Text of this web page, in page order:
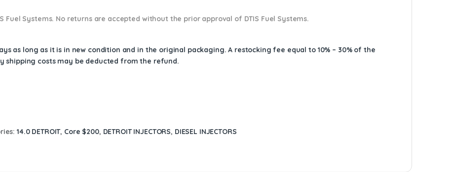
Fuel Systems. No returns are accepted without the prior approval of DTIS Fuel Systems.
as long as it is in new condition and in the original packaging. A restocking fee equal to 10% – 30% of the
shipping costs may be deducted from the refund.
14.0 DETROIT, Core $200, DETROIT INJECTORS, DIESEL INJECTORS